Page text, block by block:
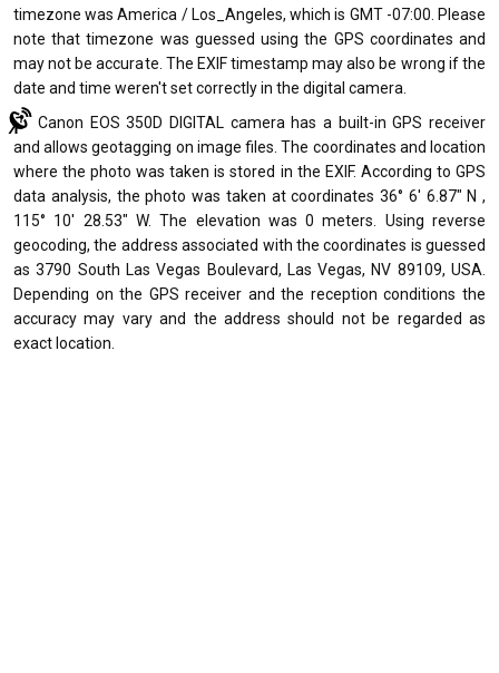
timezone was America / Los_Angeles, which is GMT -07:00. Please
note that timezone was guessed using the GPS coordinates and
may not be accurate. The EXIF timestamp may also be wrong if the
date and time weren't set correctly in the digital camera.
Canon EOS 350D DIGITAL camera has a built-in GPS receiver
and allows geotagging on image files. The coordinates and location
where the photo was taken is stored in the EXIF. According to GPS
data analysis, the photo was taken at coordinates 36° 6' 6.87" N ,
115° 10' 28.53" W. The elevation was 0 meters. Using reverse
geocoding, the address associated with the coordinates is guessed
as 3790 South Las Vegas Boulevard, Las Vegas, NV 89109, USA.
Depending on the GPS receiver and the reception conditions the
accuracy may vary and the address should not be regarded as
exact location.